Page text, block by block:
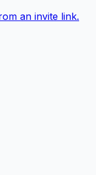
an invite link.